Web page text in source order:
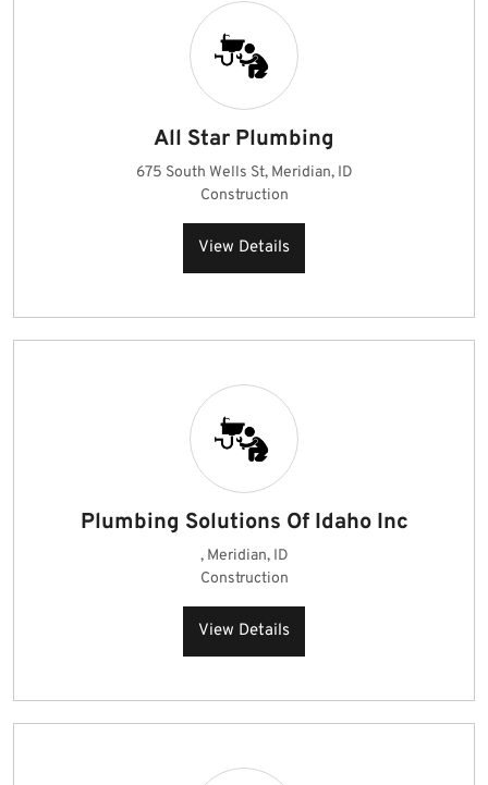
All Star Plumbing
675 South Wells St, Meridian, ID
Construction
View Details
Plumbing Solutions Of Idaho Inc
, Meridian, ID
Construction
View Details